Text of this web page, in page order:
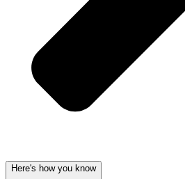
Here's how you know